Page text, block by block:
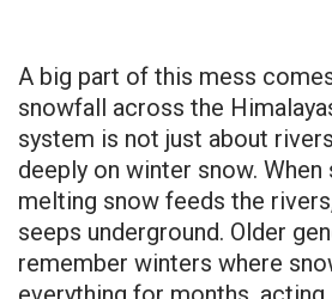
A big part of this mess
snowfall across the
system is not just about
deeply on winter snow. When
melting snow feeds the
seeps underground. Older
remember winters where